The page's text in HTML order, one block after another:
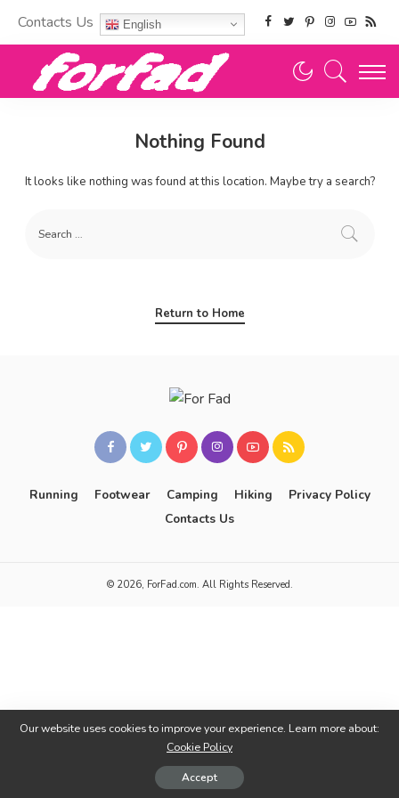
Contacts Us English
Nothing Found
It looks like nothing was found at this location. Maybe try a search?
Return to Home
Running Footwear Camping Hiking
Privacy Policy
Contacts Us
© 2026, ForFad.com. All Rights Reserved.
Our website uses cookies to improve your experience. Learn more about:
Cookie Policy
Accept